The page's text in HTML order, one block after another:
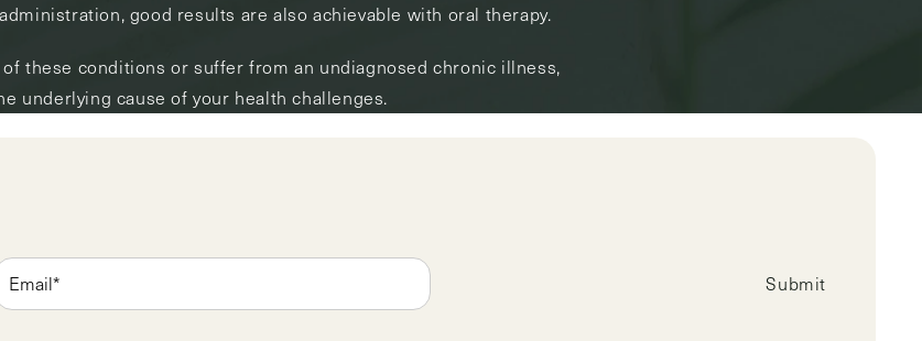
good results are also achievable with oral therapy.
these conditions or suffer from an undiagnosed chronic illness,
underlying cause of your health challenges.
Submit